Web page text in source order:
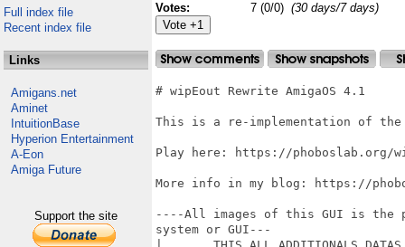
Full index file
Recent index file
Links
Amigans.net
Aminet
IntuitionBase
Hyperion Entertainment
A-Eon
Amiga Future
Support the site
Votes:
7 (0/0) (30 days/7 days)
# wipEout Rewrite AmigaOS 4.1
This is a re-implementation of the
Play here: https://phoboslab.org/
More info in my blog: https://
----All images of this GUI is the
system or GUI---